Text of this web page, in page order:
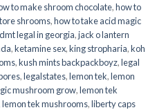
to make shroom chocolate,how to
shrooms,how to take acid magic
legal in georgia,jack o lantern
,ketamine sex,king stropharia,koh
,kush mints backpackboyz,legal
,legalstates,lemon tek,lemon
mushroom grow,lemon tek
lemon tek mushrooms,liberty caps